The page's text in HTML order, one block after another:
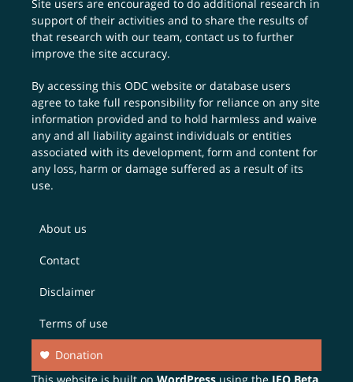
Site users are encouraged to do additional research in
support of their activities and to share the results of
that research with our team,contact us to further
improve the site accuracy.
By accessing this ODC website or database users
agree to take full responsibility for reliance on any site
information provided and to hold harmless and waive
any and all liability against individuals or entities
associated with its development, form and content for
any loss, harm or damage suffered as a result of its
use.
About us
Contact
Disclaimer
Terms of use
Donation